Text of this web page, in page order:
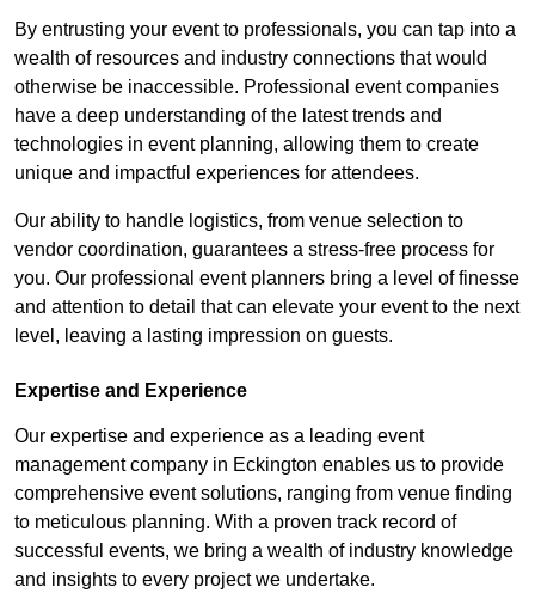
By entrusting your event to professionals, you can tap into a
wealth of resources and industry connections that would
otherwise be inaccessible. Professional event companies
have a deep understanding of the latest trends and
technologies in event planning, allowing them to create
unique and impactful experiences for attendees.
Our ability to handle logistics, from venue selection to
vendor coordination, guarantees a stress-free process for
you. Our professional event planners bring a level of finesse
and attention to detail that can elevate your event to the next
level, leaving a lasting impression on guests.
Expertise and Experience
Our expertise and experience as a leading event
management company in Eckington enables us to provide
comprehensive event solutions, ranging from venue finding
to meticulous planning. With a proven track record of
successful events, we bring a wealth of industry knowledge
and insights to every project we undertake.